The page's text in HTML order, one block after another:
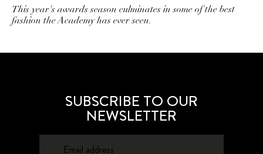
This year's awards season culminates in some of the best
fashion the Academy has ever seen.
SUBSCRIBE TO OUR
NEWSLETTER